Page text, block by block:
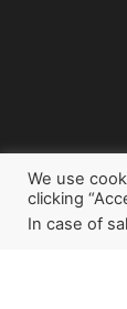
We use
clicking
In case of